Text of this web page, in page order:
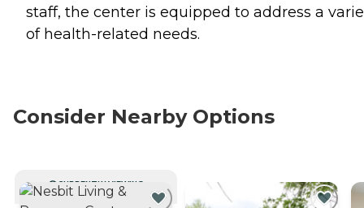
staff, the center is equipped to address a
of health-related needs.
Consider Nearby Options
CURRENTLY VIEWING